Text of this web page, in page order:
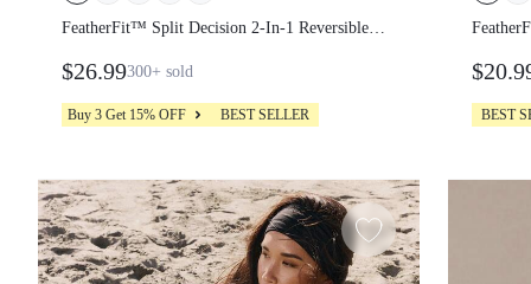
FeatherFit™ Split Decision 2-In-1 Reversible
Waist Long Sleeve Wrap Top Yoga Pilates Studio
Daily Casual
$26.99300+ sold
Buy 3 Get 15% OFF BEST SELLER BEST